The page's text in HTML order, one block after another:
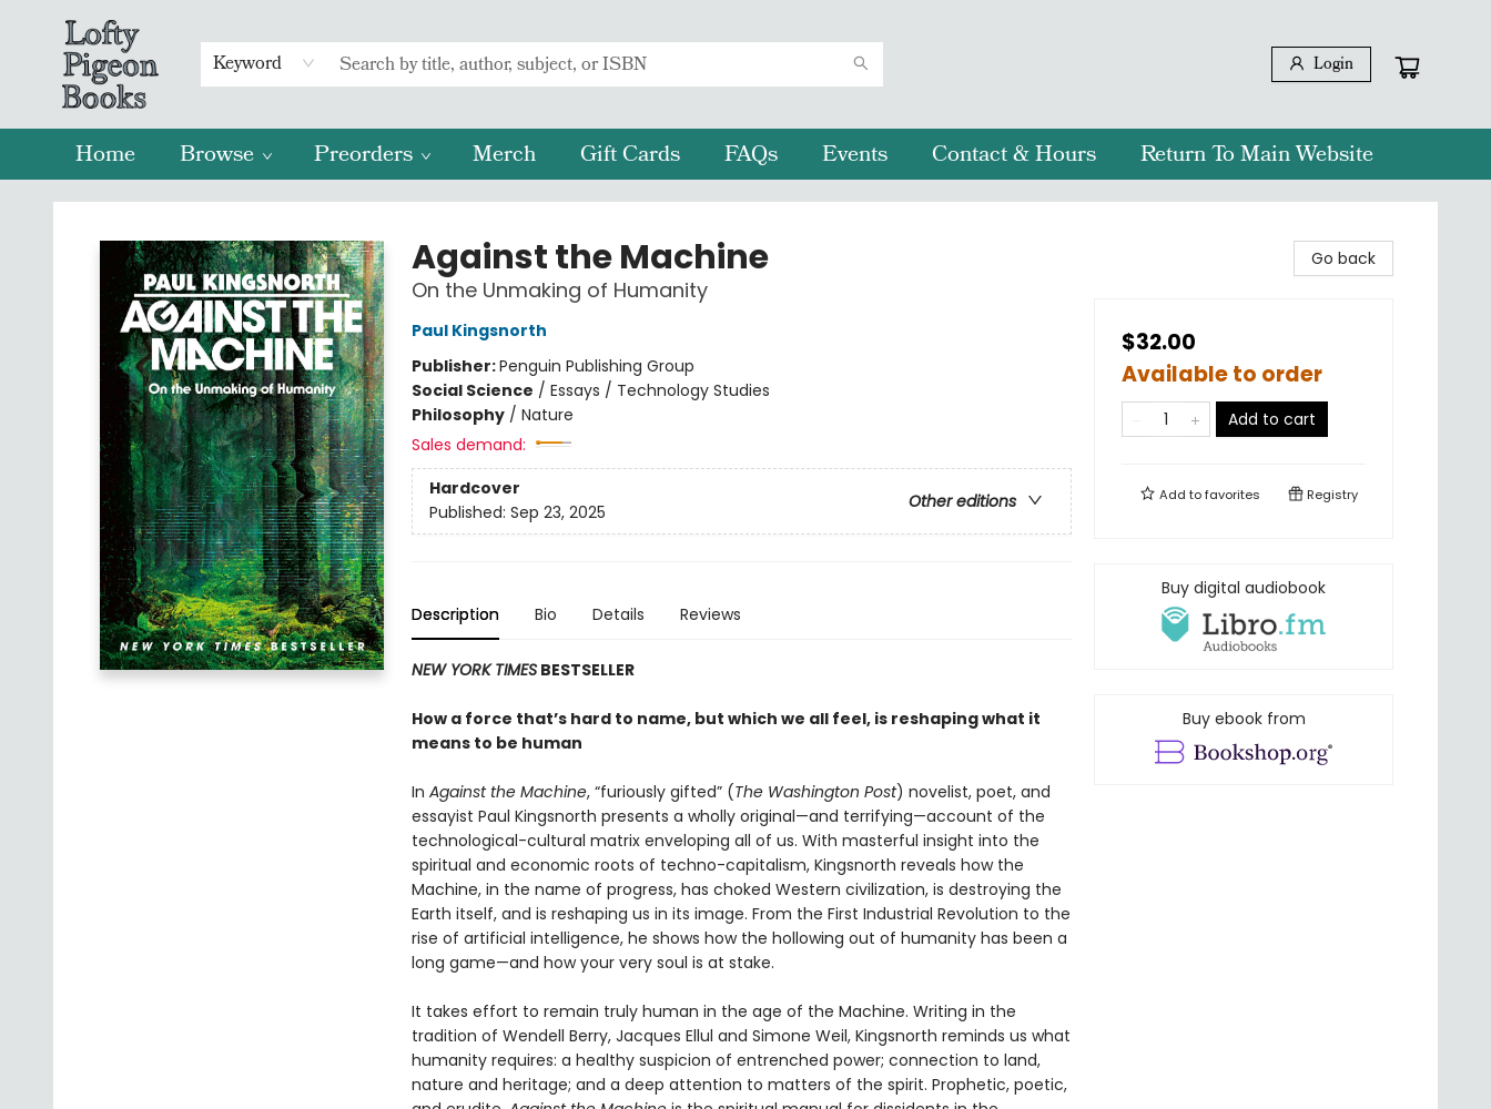
Keyword Login
Home Browse Preorders Merch Gift Cards FAQs Events Contact & Hours Return To Main Website
Lofty Pigeon Books
Against the Machine
On the Unmaking of Humanity
Paul Kingsnorth
Publisher:Penguin Publishing Group
Social Science / Essays / Technology Studies
Philosophy/ Nature
Sales demand:
Hardcover
Other editions
Published: Sep 23, 2025
Description Bio Details Reviews
NEW YORK TIMESBESTSELLER
How a force that’s hard to name, but which we all feel, is reshaping what it
means to be human
In Against the Machine, “furiously gifted” (The Washington Post) novelist, poet, and
essayist Paul Kingsnorth presents a wholly original—and terrifying—account of the
technological-cultural matrix enveloping all of us. With masterful insight into the
spiritual and economic roots of techno-capitalism, Kingsnorth reveals how the
Machine, in the name of progress, has choked Western civilization, is destroying the
Earth itself, and is reshaping us in its image. From the First Industrial Revolution to the
rise of artificial intelligence, he shows how the hollowing out of humanity has been a
long game—and how your very soul is at stake.
It takes effort to remain truly human in the age of the Machine. Writing in the
tradition of Wendell Berry, Jacques Ellul and Simone Weil, Kingsnorth reminds us what
humanity requires: a healthy suspicion of entrenched power; connection to land,
nature and heritage; and a deep attention to matters of the spirit. Prophetic, poetic,
Go back
$32.00
Available to order
Add to cart
Add tofavorites Registry
Buy digital audiobook
Buy ebook from